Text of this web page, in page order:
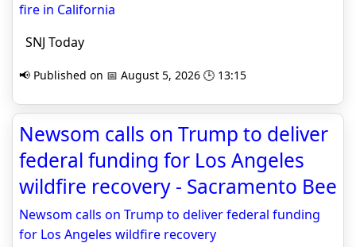
fire in California
SNJ Today
📢 Published on 📅 August 5, 2026 🕒 13:15
Newsom calls on Trump to deliver
federal funding for Los Angeles
wildfire recovery - Sacramento Bee
Newsom calls on Trump to deliver federal funding
for Los Angeles wildfire recovery